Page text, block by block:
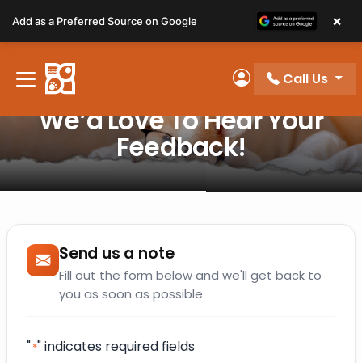
note:
This
website
includes
accessibility
My Account
Call Us
We’d Love To Hear Your
Feedback!
Send us a note
Fill out the form below and we'll get back to
you as soon as possible.
"*" indicates required fields
Add as a Preferred Source on Google ×